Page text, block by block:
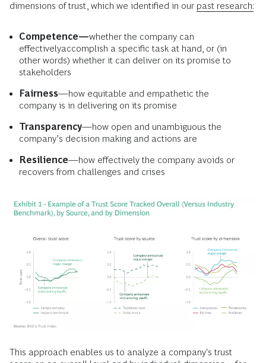
dimensions of trust, which we identified in our past research:
Competence—whether the company can
effectivelyaccomplish a specific task at hand, or (in
other words) whether it can deliver on its promise to
stakeholders
Fairness—how equitable and empathetic the
company is in delivering on its promise
Transparency—how open and unambiguous the
company’s decision making and actions are
Resilience—how effectively the company avoids or
recovers from challenges and crises
This approach enables us to analyze a company's trust